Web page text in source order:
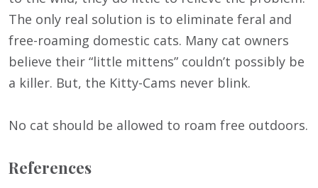
The only real solution is to eliminate feral and
free-roaming domestic cats. Many cat owners
believe their “little mittens” couldn’t possibly be
a killer. But, the Kitty-Cams never blink.
No cat should be allowed to roam free outdoors.
References